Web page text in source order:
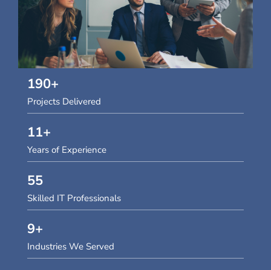
Projects Delivered
190+
Years of Experience
11+
Skilled IT Professionals
55
Industries We Served
9+